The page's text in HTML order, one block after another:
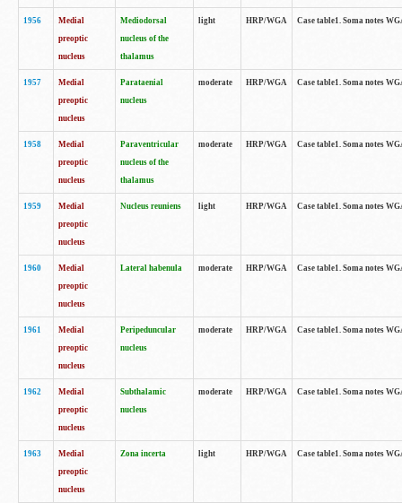
1956
Medial
preoptic
nucleus
Mediodorsal
nucleus of the
thalamus
light HRP/WGA Case table1. Soma notes
1957
Medial
preoptic
nucleus
Parataenial
nucleus
moderate HRP/WGA Case table1. Soma notes
1958
Medial
preoptic
nucleus
Paraventricular
nucleus of the
thalamus
moderate HRP/WGA Case table1. Soma notes
1959
Medial
preoptic
nucleus
Nucleus reuniens light HRP/WGA Case table1. Soma notes
1960
Medial
preoptic
nucleus
Lateral habenula moderate HRP/WGA Case table1. Soma notes
1961
Medial
preoptic
nucleus
Peripeduncular
nucleus
moderate HRP/WGA Case table1. Soma notes
1962
Medial
preoptic
nucleus
Subthalamic
nucleus
moderate HRP/WGA Case table1. Soma notes
1963
Medial
preoptic
nucleus
Zona incerta light HRP/WGA Case table1. Soma notes